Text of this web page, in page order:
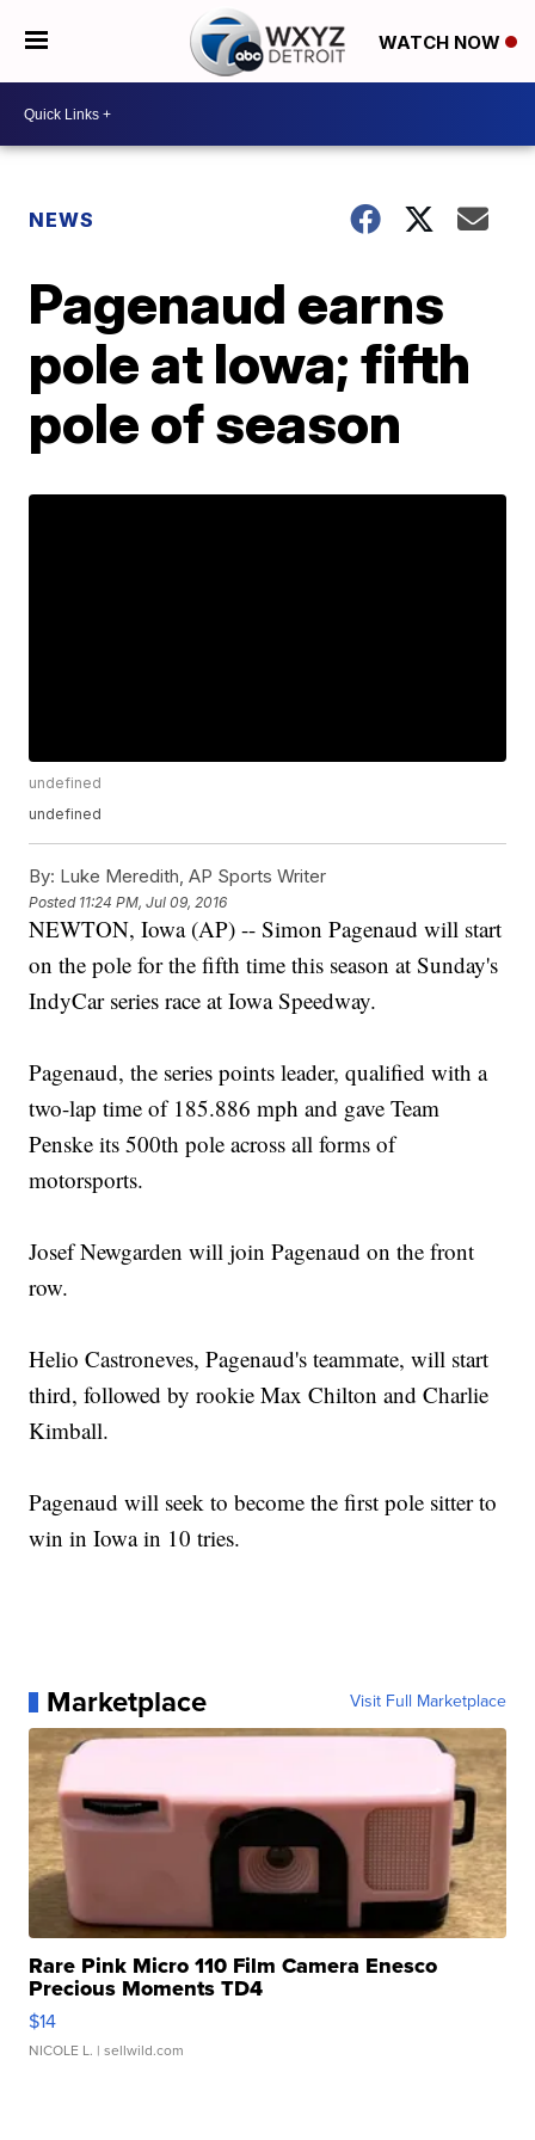
WATCH NOW
NEWS
Pagenaud earns
pole at Iowa; fifth
pole of season
undefined
undefined
By: Luke Meredith, AP Sports Writer
Posted 11:24 PM, Jul 09, 2016
NEWTON, Iowa (AP) -- Simon Pagenaud will start
on the pole for the fifth time this season at Sunday's
IndyCar series race at Iowa Speedway.
Pagenaud, the series points leader, qualified with a
two-lap time of 185.886 mph and gave Team
Penske its 500th pole across all forms of
motorsports.
Josef Newgarden will join Pagenaud on the front
row.
Helio Castroneves, Pagenaud's teammate, will start
third, followed by rookie Max Chilton and Charlie
Kimball.
Pagenaud will seek to become the first pole sitter to
win in Iowa in 10 tries.
Marketplace Visit Full Marketplace
Rare Pink Micro 110 Film Camera Enesco
Precious Moments TD4
$14
NICOLE L. | sellwild.com